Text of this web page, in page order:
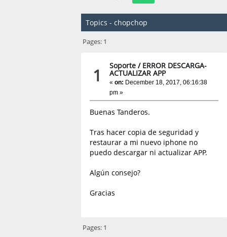
Topics - chopchop
Pages: 1
1 Soporte / ERROR DESCARGA-
ACTUALIZAR APP
«on: December 18, 2017, 06:16:38
pm »
Buenas Tanderos.
Tras hacer copia de seguridad y
restaurar a mi nuevo iphone no
puedo descargar ni actualizar APP.
Algún consejo?
Gracias
Pages: 1